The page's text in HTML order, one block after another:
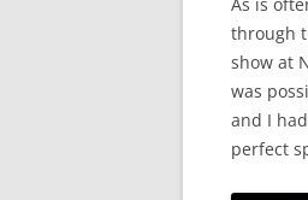
through
show at
was
and I
perfect